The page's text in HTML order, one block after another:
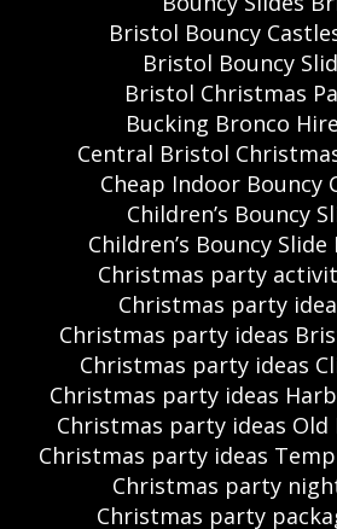
Bristol Bouncy
Bristol Bouncy
Bristol Christmas
Bucking Bronco
Central Bristol
Cheap Indoor Bouncy
Children’s Bouncy
Children’s Bouncy
Christmas party
Christmas party
Christmas party ideas
Christmas party ideas
Christmas party ideas
Christmas party ideas
Christmas party ideas
Christmas party
Christmas party